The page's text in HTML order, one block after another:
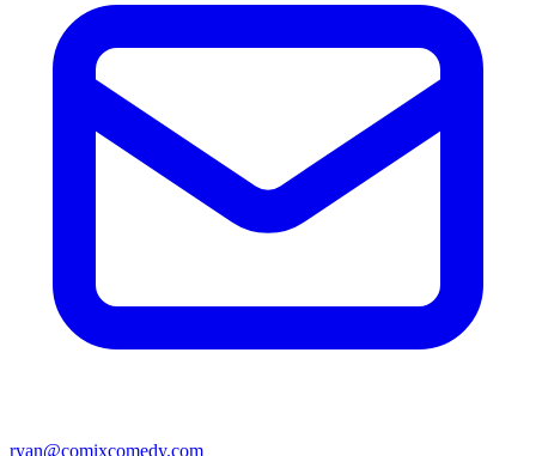
ryan@comixcomedy.com